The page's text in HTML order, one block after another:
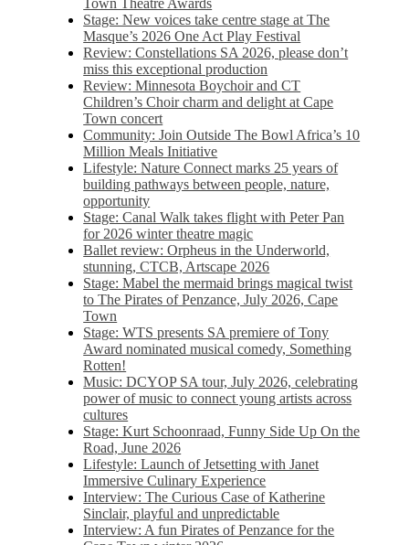
Town Theatre Awards
Stage: New voices take centre stage at The
Masque’s 2026 One Act Play Festival
Review: Constellations SA 2026, please don’t
miss this exceptional production
Review: Minnesota Boychoir and CT
Children’s Choir charm and delight at Cape
Town concert
Community: Join Outside The Bowl Africa’s 10
Million Meals Initiative
Lifestyle: Nature Connect marks 25 years of
building pathways between people, nature,
opportunity
Stage: Canal Walk takes flight with Peter Pan
for 2026 winter theatre magic
Ballet review: Orpheus in the Underworld,
stunning, CTCB, Artscape 2026
Stage: Mabel the mermaid brings magical twist
to The Pirates of Penzance, July 2026, Cape
Town
Stage: WTS presents SA premiere of Tony
Award nominated musical comedy, Something
Rotten!
Music: DCYOP SA tour, July 2026, celebrating
power of music to connect young artists across
cultures
Stage: Kurt Schoonraad, Funny Side Up On the
Road, June 2026
Lifestyle: Launch of Jetsetting with Janet
Immersive Culinary Experience
Interview: The Curious Case of Katherine
Sinclair, playful and unpredictable
Interview: A fun Pirates of Penzance for the